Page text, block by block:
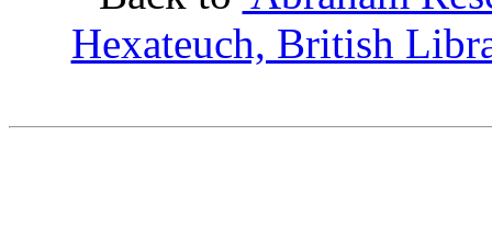
Hexateuch, British